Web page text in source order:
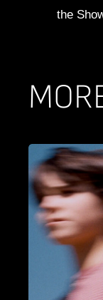
the